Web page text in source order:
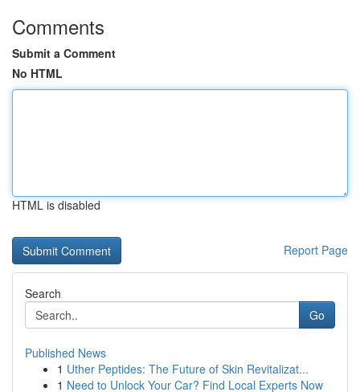
Comments
Submit a Comment
No HTML
HTML is disabled
Report Page
Search
Go
Published News
1 Uther Peptides: The Future of Skin Revitalizat...
1 Need to Unlock Your Car? Find Local Experts Now